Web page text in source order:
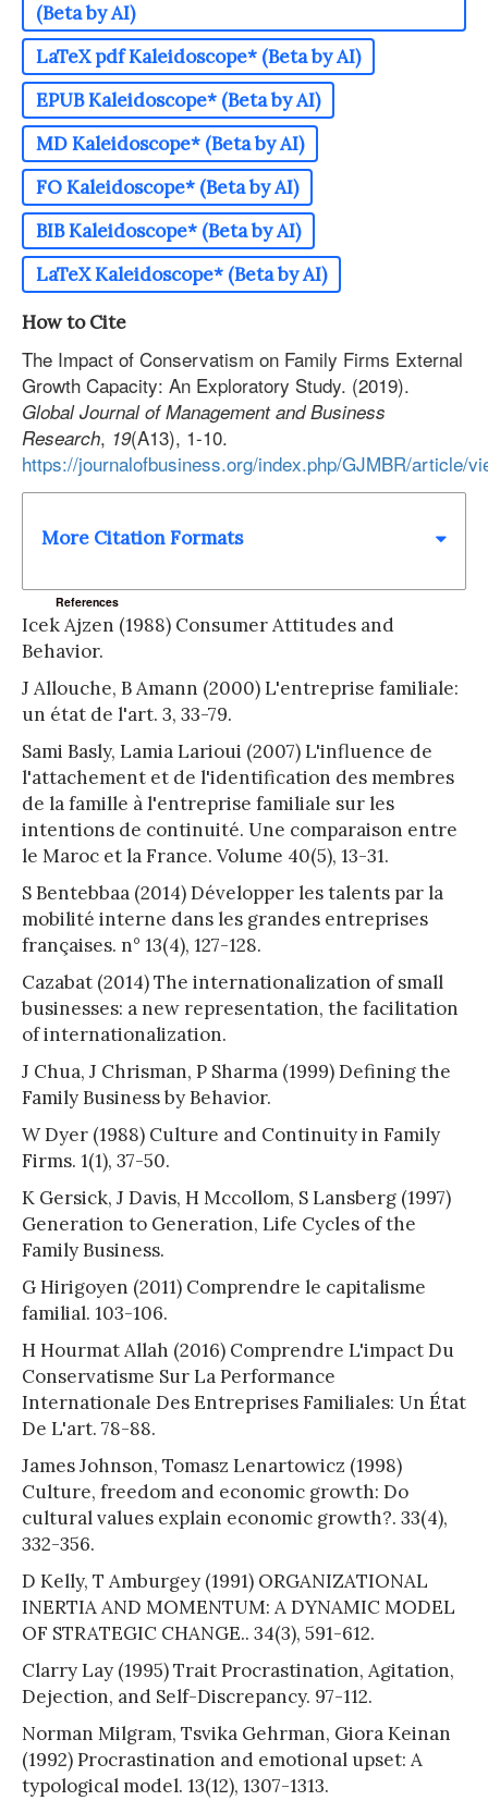
(Beta by AI)
LaTeX pdf Kaleidoscope* (Beta by AI)
EPUB Kaleidoscope* (Beta by AI)
MD Kaleidoscope* (Beta by AI)
FO Kaleidoscope* (Beta by AI)
BIB Kaleidoscope* (Beta by AI)
LaTeX Kaleidoscope* (Beta by AI)
How to Cite
The Impact of Conservatism on Family Firms External
Growth Capacity: An Exploratory Study. (2019).
Global Journal of Management and Business
Research, 19(A13), 1-10.
https://journalofbusiness.org/index.php/GJMBR/article/
More Citation Formats
References
Icek Ajzen (1988) Consumer Attitudes and
Behavior.
J Allouche, B Amann (2000) L'entreprise familiale:
un état de l'art. 3, 33-79.
Sami Basly, Lamia Larioui (2007) L'influence de
l'attachement et de l'identification des membres
de la famille à l'entreprise familiale sur les
intentions de continuité. Une comparaison entre
le Maroc et la France. Volume 40(5), 13-31.
S Bentebbaa (2014) Développer les talents par la
mobilité interne dans les grandes entreprises
françaises. n° 13(4), 127-128.
Cazabat (2014) The internationalization of small
businesses: a new representation, the facilitation
of internationalization.
J Chua, J Chrisman, P Sharma (1999) Defining the
Family Business by Behavior.
W Dyer (1988) Culture and Continuity in Family
Firms. 1(1), 37-50.
K Gersick, J Davis, H Mccollom, S Lansberg (1997)
Generation to Generation, Life Cycles of the
Family Business.
G Hirigoyen (2011) Comprendre le capitalisme
familial. 103-106.
H Hourmat Allah (2016) Comprendre L'impact Du
Conservatisme Sur La Performance
Internationale Des Entreprises Familiales: Un État
De L'art. 78-88.
James Johnson, Tomasz Lenartowicz (1998)
Culture, freedom and economic growth: Do
cultural values explain economic growth?. 33(4),
332-356.
D Kelly, T Amburgey (1991) ORGANIZATIONAL
INERTIA AND MOMENTUM: A DYNAMIC MODEL
OF STRATEGIC CHANGE.. 34(3), 591-612.
Clarry Lay (1995) Trait Procrastination, Agitation,
Dejection, and Self-Discrepancy. 97-112.
Norman Milgram, Tsvika Gehrman, Giora Keinan
(1992) Procrastination and emotional upset: A
typological model. 13(12), 1307-1313.